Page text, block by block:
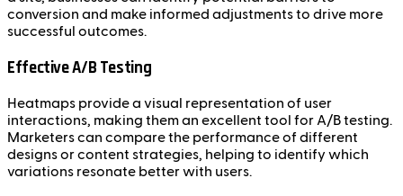
conversion and make informed adjustments to drive more
successful outcomes.
Effective A/B Testing
Heatmaps provide a visual representation of user
interactions, making them an excellent tool for A/B testing.
Marketers can compare the performance of different
designs or content strategies, helping to identify which
variations resonate better with users.